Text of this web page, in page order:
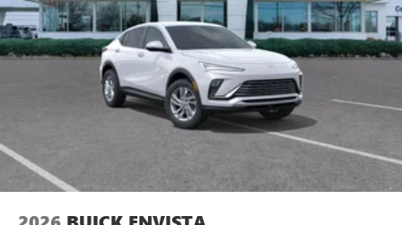
Infotainment, High
Wireless Phone Charging
Uses induction technology for portable electronic
devices1
Conveniently charge your phone while driving